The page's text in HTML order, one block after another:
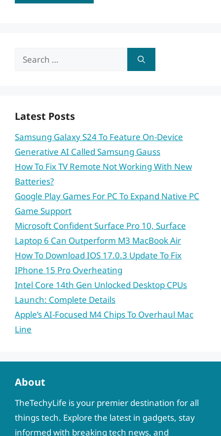
Search
Latest Posts
Samsung Galaxy S24 To Feature On-Device
Generative AI Called Samsung Gauss
How To Fix TV Remote Not Working With New
Batteries?
Google Play Games For PC To Expand Native PC
Game Support
Microsoft Confident Surface Pro 10, Surface
Laptop 6 Can Outperform M3 MacBook Air
How To Download IOS 17.0.3 Update To Fix
IPhone 15 Pro Overheating
Intel Core 14th Gen Unlocked Desktop CPUs
Launch: Complete Details
Apple’s AI-Focused M4 Chips To Overhaul Mac
Line
About
TheTechyLife is your premier destination for all
things tech. Explore the latest in gadgets, stay
informed with breaking tech news, and